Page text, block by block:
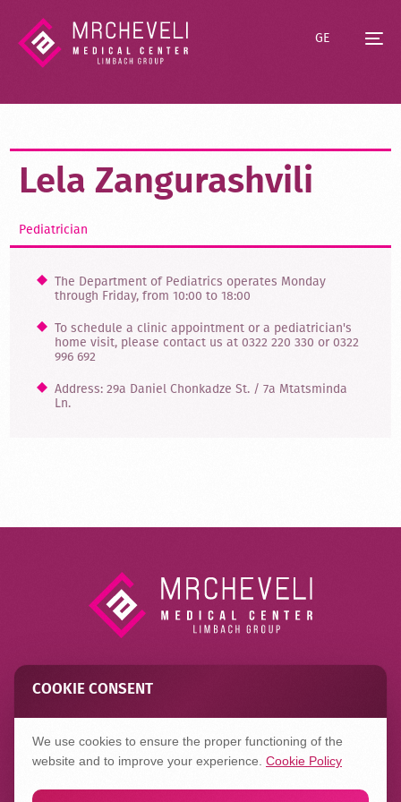
GE
The Department of Pediatrics operates Monday
through Friday, from 10:00 to 18:00
To schedule a clinic appointment or a pediatrician's
home visit, please contact us at 0322 220 330 or 0322
996 692
Address: 29a Daniel Chonkadze St. / 7a Mtatsminda
Ln.
Lela Zangurashvili
Pediatrician
Privacy Policy
COOKIE CONSENT
We use cookies to ensure the proper functioning of the
website and to improve your experience. Cookie Policy